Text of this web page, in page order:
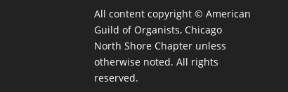
All content copyright ©American
Guild of Organists, Chicago
North Shore Chapter unless
otherwise noted. All rights
reserved.